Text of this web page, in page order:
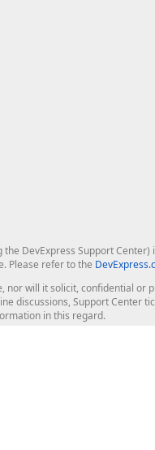
DevExpress Support
Please refer to the
will it solicit, confidential
Support Center
in this regard.